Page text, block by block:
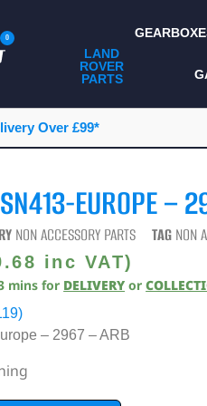
0
LAND
ROVER
PARTS
ALL LAND ROVER
PARTS
CAMPING
CONSUMABLES
DIAGNOSTICS
Over £99*
EUROPE –
NON ACCESSORY PARTS TAG NON
inc VAT)
mins for DELIVERY or
– 2967 – ARB